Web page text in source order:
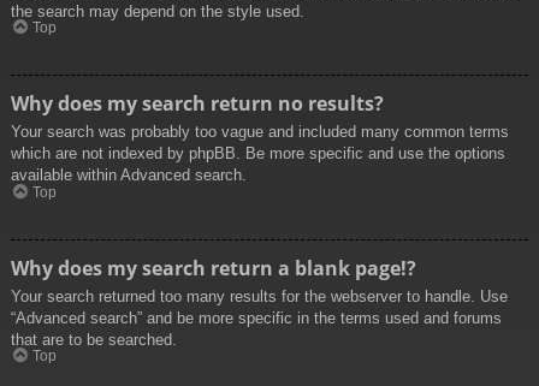
the search may depend on the style used.
Top
Why does my search return no results?
Your search was probably too vague and included many common terms
which are not indexed by phpBB. Be more specific and use the options
available within Advanced search.
Top
Why does my search return a blank page!?
Your search returned too many results for the webserver to handle. Use
“Advanced search” and be more specific in the terms used and forums
that are to be searched.
Top